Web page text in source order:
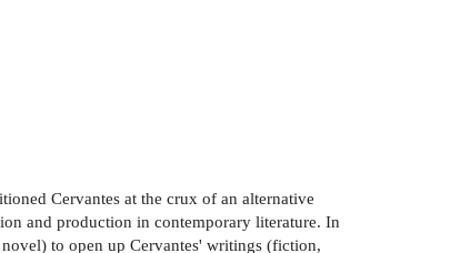
Cervantes at the crux of an alternative
and production in contemporary literature. In
to open up Cervantes' writings (fiction,